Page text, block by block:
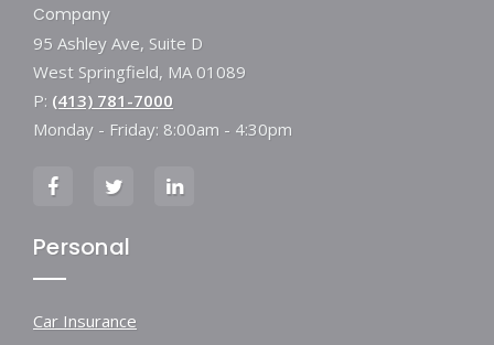
Company
95 Ashley Ave, Suite D
West Springfield, MA 01089
P: (413) 781-7000
Monday - Friday: 8:00am - 4:30pm
Personal
Car Insurance